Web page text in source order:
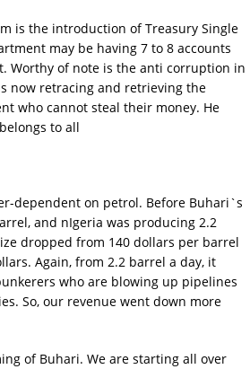
is the introduction of Treasury Single
may be having 7 to 8 accounts
Worthy of note is the anti corruption in
now retracing and retrieving the
who cannot steal their money. He
to all
dependent on petrol. Before Buhari`s
and nIgeria was producing 2.2
dropped from 140 dollars per barrel
Again, from 2.2 barrel a day, it
who are blowing up pipelines
So, our revenue went down more
of Buhari. We are starting all over